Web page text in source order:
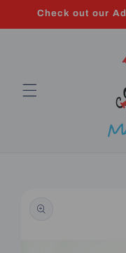
Skip to
Check out our
information